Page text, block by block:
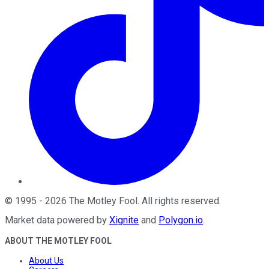
© 1995 - 2026 The Motley Fool. All rights reserved.
Market data powered by Xignite and Polygon.io.
ABOUT THE MOTLEY FOOL
About Us